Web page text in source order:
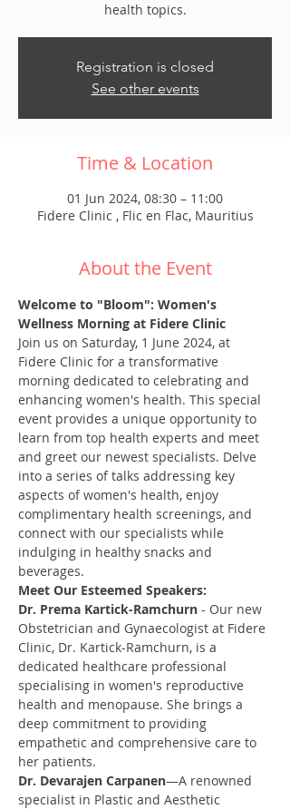
health topics.
Registration is closed
See other events
Time & Location
01 Jun 2024, 08:30 – 11:00
Fidere Clinic , Flic en Flac, Mauritius
About the Event
Welcome to "Bloom": Women's
Wellness Morning at Fidere Clinic
Join us on Saturday, 1 June 2024, at
Fidere Clinic for a transformative
morning dedicated to celebrating and
enhancing women's health. This special
event provides a unique opportunity to
learn from top health experts and meet
and greet our newest specialists. Delve
into a series of talks addressing key
aspects of women's health, enjoy
complimentary health screenings, and
connect with our specialists while
indulging in healthy snacks and
beverages.
Meet Our Esteemed Speakers:
Dr. Prema Kartick-Ramchurn - Our new
Obstetrician and Gynaecologist at Fidere
Clinic, Dr. Kartick-Ramchurn, is a
dedicated healthcare professional
specialising in women's reproductive
health and menopause. She brings a
deep commitment to providing
empathetic and comprehensive care to
her patients.
Dr. Devarajen Carpanen—A renowned
specialist in Plastic and Aesthetic